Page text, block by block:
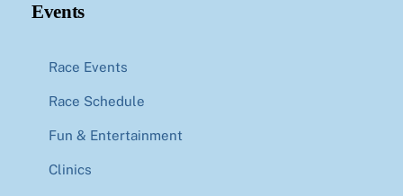
Events
Race Events
Race Schedule
Fun & Entertainment
Clinics